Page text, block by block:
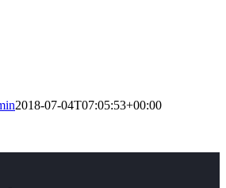
2018-07-04T07:05:53+00:00